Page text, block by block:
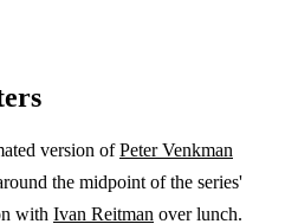
version ofPeter Venkman
the midpoint of the series'
with Ivan Reitman over lunch.